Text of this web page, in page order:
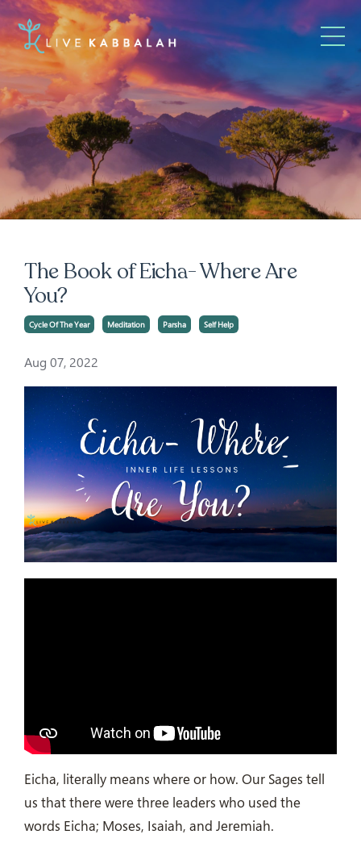
The Book of Eicha- Where Are
You?
Cycle Of The Year Meditation Parsha Self Help
Aug 07, 2022
Eicha, literally means where or how. Our Sages tell
us that there were three leaders who used the
words Eicha; Moses, Isaiah, and Jeremiah.